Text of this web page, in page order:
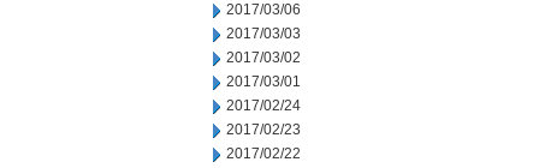
2017/03/06
2017/03/03
2017/03/02
2017/03/01
2017/02/24
2017/02/23
2017/02/22